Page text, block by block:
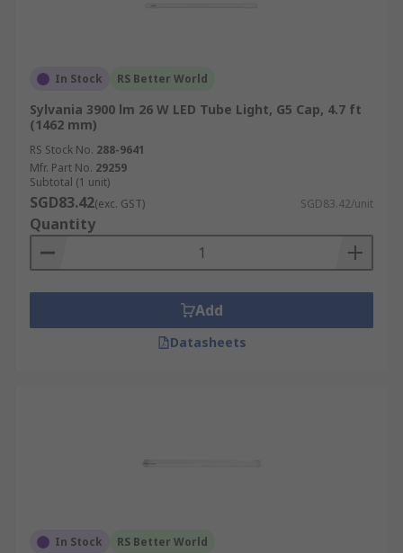
In Stock RS Better World
Sylvania 3900 lm 26 W LED Tube Light, G5 Cap, 4.7 ft
(1462 mm)
RS Stock No. 288-9641
Mfr. Part No. 29259
Subtotal (1 unit)
SGD83.42(exc. GST) SGD83.42/unit
Quantity
Add
Datasheets
In Stock RS Better World